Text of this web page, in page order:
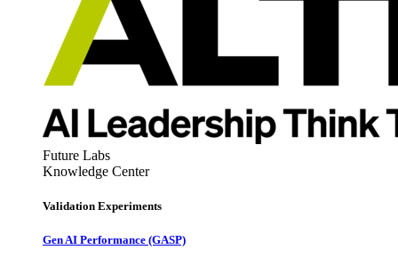
Future Labs
Knowledge Center
Validation Experiments
Gen AI Performance (GASP)